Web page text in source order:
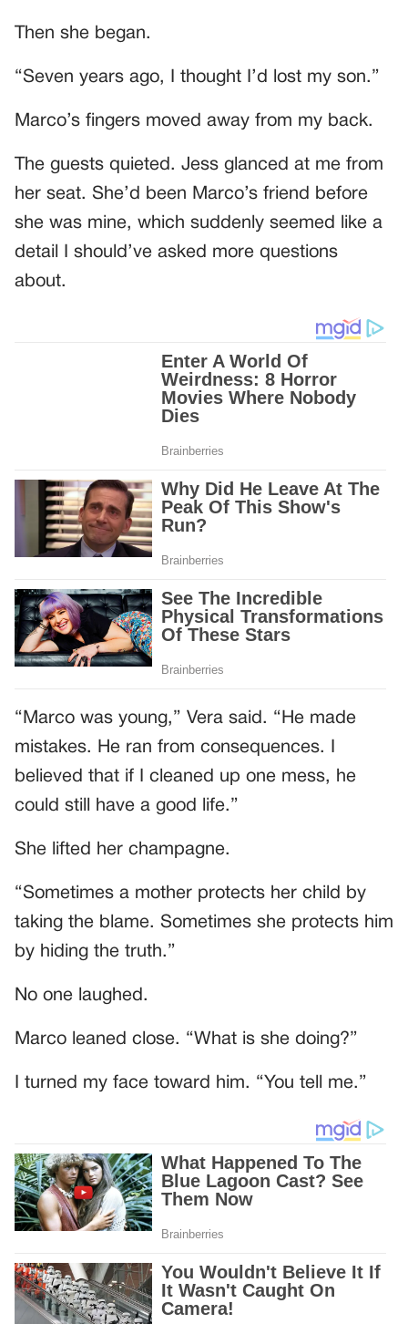
Then she began.
“Seven years ago, I thought I’d lost my son.”
Marco’s fingers moved away from my back.
The guests quieted. Jess glanced at me from
her seat. She’d been Marco’s friend before
she was mine, which suddenly seemed like a
detail I should’ve asked more questions
about.
“Marco was young,” Vera said. “He made
mistakes. He ran from consequences. I
believed that if I cleaned up one mess, he
could still have a good life.”
She lifted her champagne.
“Sometimes a mother protects her child by
taking the blame. Sometimes she protects him
by hiding the truth.”
No one laughed.
Marco leaned close. “What is she doing?”
I turned my face toward him. “You tell me.”